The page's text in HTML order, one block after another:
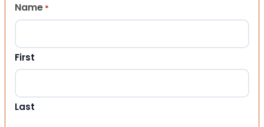
Name *
First
Last